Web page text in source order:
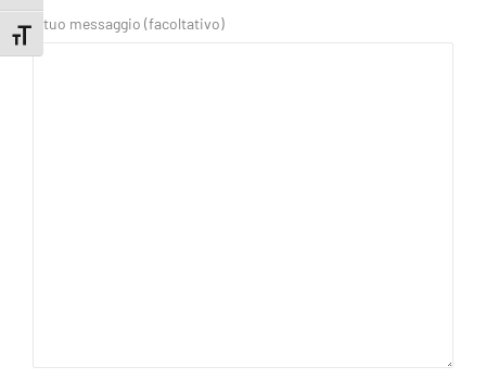
Toggle Font size
Il tuo messaggio (facoltativo)